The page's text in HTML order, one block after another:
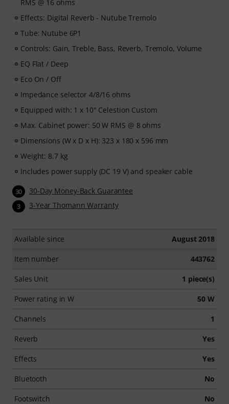
RMS @ 16 ohms
Effects: Digital Reverb - Nutube Tremolo
Tube: Nutube 6P1
Controls: Gain, Treble, Bass, Reverb, Tremolo, Volume
EQ Flat / Deep
Eco On / Off
Impedance selector 4/8/16 ohms
Equipped with: 1 x 10" Celestion Custom
Max. Cabinet power: 50 W RMS @ 8 ohms
Dimensions (W x D x H): 323 x 180 x 596 mm
Weight: 8.7 kg
Includes power supply (DC 19 V) and speaker cable
30 30-Day Money-Back Guarantee
3 3-Year Thomann Warranty
Available since August 2018
Item number 443762
Sales Unit 1 piece(s)
Power rating in W 50 W
Channels 1
Reverb Yes
Effects Yes
Bluetooth No
Footswitch No